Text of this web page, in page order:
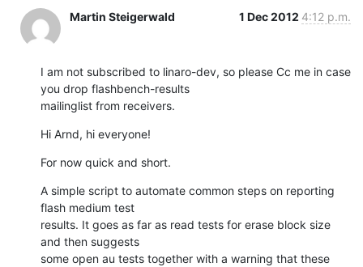
Martin Steigerwald 1 Dec 2012 4:12 p.m.
I am not subscribed to linaro-dev, so please Cc me in case
you drop flashbench-results
mailinglist from receivers.
Hi Arnd, hi everyone!
For now quick and short.
A simple script to automate common steps on reporting
flash medium test
results. It goes as far as read tests for erase block size
and then suggests
some open au tests together with a warning that these